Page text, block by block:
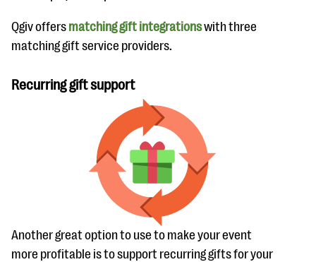
Qgiv offers matching gift integrationswith three
matching gift service providers.
Recurring gift support
Another great option to use to make your event
more profitable is to support recurring gifts for your